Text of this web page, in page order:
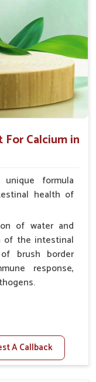
daily, or as
Calcium in
formula
health of
of water and
of the intestinal
brush border
response,
supporting
powerful blend
A Callback